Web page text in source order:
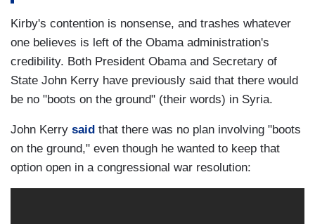
Kirby's contention is nonsense, and trashes whatever
one believes is left of the Obama administration's
credibility. Both President Obama and Secretary of
State John Kerry have previously said that there would
be no "boots on the ground" (their words) in Syria.
John Kerry said that there was no plan involving "boots
on the ground," even though he wanted to keep that
option open in a congressional war resolution: